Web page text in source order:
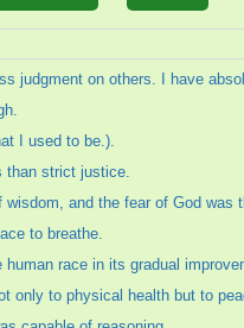
judgment on others. I have
I used to be.).
than strict justice.
and the fear of God was
to breathe.
race in its gradual
only to physical health but to